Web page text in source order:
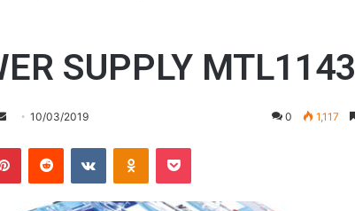
SUPPLY MTL1143
Send
email
10/03/2019 0 1,117
PinterestReddit VKontakteOdnoklassniki
Pocket